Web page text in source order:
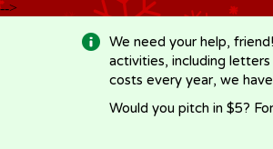
-->
We need your help,
activities, including
costs every year, we
Would you pitch in $5?